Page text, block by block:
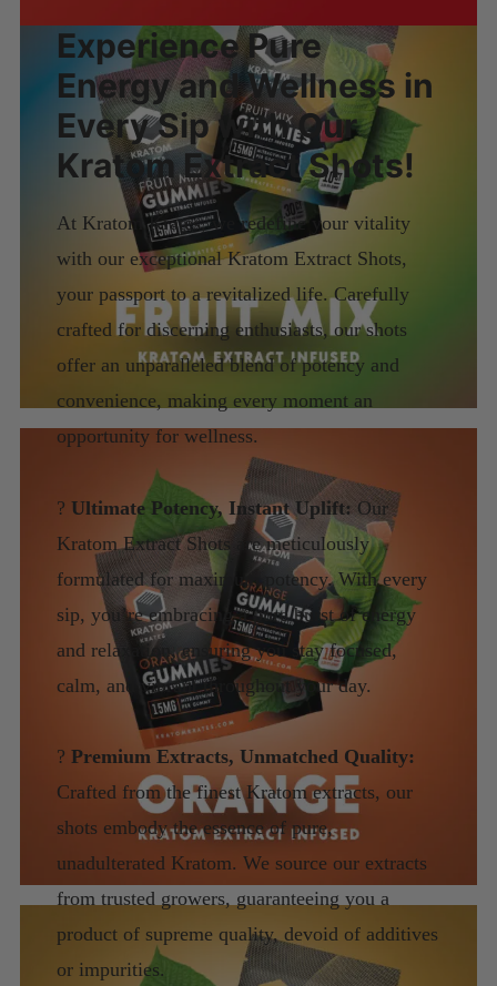
Experience Pure
Energy and Wellness in
Every Sip with Our
Kratom Extract Shots!
At Kratom Krates, we redefine your vitality
with our exceptional Kratom Extract Shots,
your passport to a revitalized life. Carefully
crafted for discerning enthusiasts, our shots
offer an unparalleled blend of potency and
convenience, making every moment an
opportunity for wellness.
? Ultimate Potency, Instant Uplift: Our
Kratom Extract Shots are meticulously
formulated for maximum potency. With every
sip, you’re embracing a pure burst of energy
and relaxation, ensuring you stay focused,
calm, and vibrant throughout your day.
? Premium Extracts, Unmatched Quality:
Crafted from the finest Kratom extracts, our
shots embody the essence of pure,
unadulterated Kratom. We source our extracts
from trusted growers, guaranteeing you a
product of supreme quality, devoid of additives
or impurities.